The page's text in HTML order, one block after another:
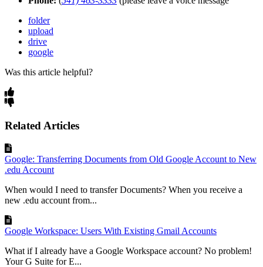
folder
upload
drive
google
Was this article helpful?
Related Articles
Google: Transferring Documents from Old Google Account to New
.edu Account
When would I need to transfer Documents? When you receive a
new .edu account from...
Google Workspace: Users With Existing Gmail Accounts
What if I already have a Google Workspace account? No problem!
Your G Suite for E...